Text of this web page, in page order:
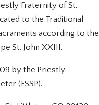
Fraternity of St.
to the Traditional
according to the
St. John XXIII.
by the Priestly
(FSSP).